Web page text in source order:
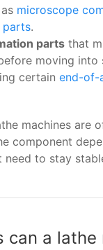
microscope
parts.
parts that
moving into
certain end-of-
machines are
component
need to stay
can a lathe